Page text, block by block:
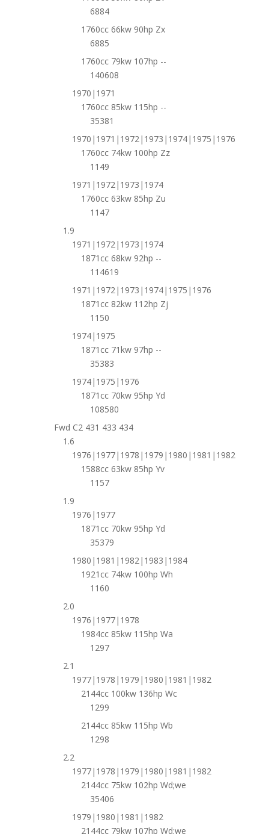
6884
1760cc 66kw 90hp Zx
6885
1760cc 79kw 107hp --
140608
1970|1971
1760cc 85kw 115hp --
35381
1970|1971|1972|1973|1974|1975|1976
1760cc 74kw 100hp Zz
1149
1971|1972|1973|1974
1760cc 63kw 85hp Zu
1147
1.9
1971|1972|1973|1974
1871cc 68kw 92hp --
114619
1971|1972|1973|1974|1975|1976
1871cc 82kw 112hp Zj
1150
1974|1975
1871cc 71kw 97hp --
35383
1974|1975|1976
1871cc 70kw 95hp Yd
108580
Fwd C2 431 433 434
1.6
1976|1977|1978|1979|1980|1981|1982
1588cc 63kw 85hp Yv
1157
1.9
1976|1977
1871cc 70kw 95hp Yd
35379
1980|1981|1982|1983|1984
1921cc 74kw 100hp Wh
1160
2.0
1976|1977|1978
1984cc 85kw 115hp Wa
1297
2.1
1977|1978|1979|1980|1981|1982
2144cc 100kw 136hp Wc
1299
2144cc 85kw 115hp Wb
1298
2.2
1977|1978|1979|1980|1981|1982
2144cc 75kw 102hp Wd;we
35406
1979|1980|1981|1982
2144cc 79kw 107hp Wd;we